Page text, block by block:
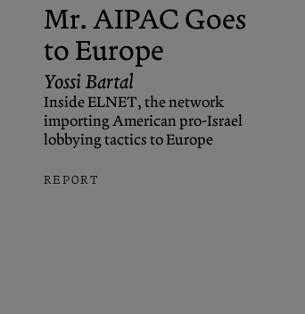
Mr. AIPAC Goes
to Europe
Yossi Bartal
Inside ELNET, the network
importing American pro-Israel
lobbying tactics to Europe
REPORT